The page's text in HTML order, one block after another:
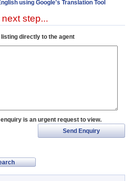
using Google's Translation Tool
step...
directly to the agent
is an urgent request to view.
Send Enquiry